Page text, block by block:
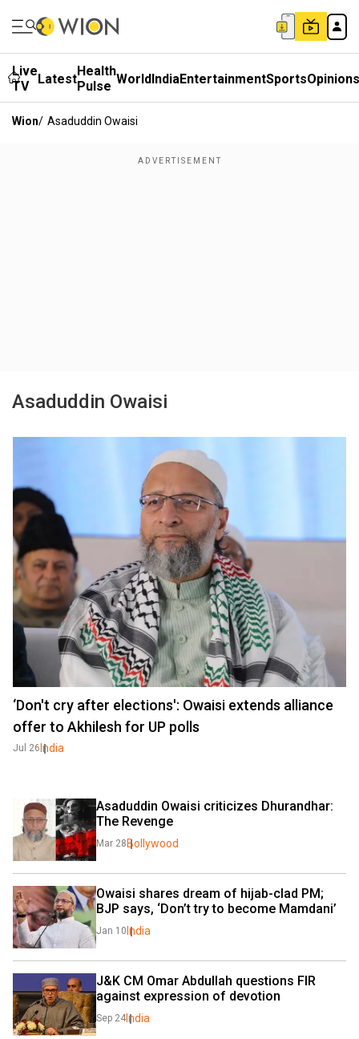
Live
TV
LatestHealth
Pulse WorldIndiaEntertainmentSportsOpinions
Wion/ Asaduddin Owaisi
Asaduddin Owaisi
‘Don't cry after elections': Owaisi extends alliance
offer to Akhilesh for UP polls
Jul 26 India
Asaduddin Owaisi criticizes Dhurandhar:
The Revenge
Mar 28 Bollywood
Owaisi shares dream of hijab-clad PM;
BJP says, ‘Don’t try to become Mamdani’
Jan 10 India
J&K CM Omar Abdullah questions FIR
against expression of devotion
Sep 24 India